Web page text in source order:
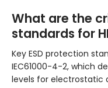
What are the
standards for
Key ESD protection
IEC61000-4-2, which
levels for electrostatic